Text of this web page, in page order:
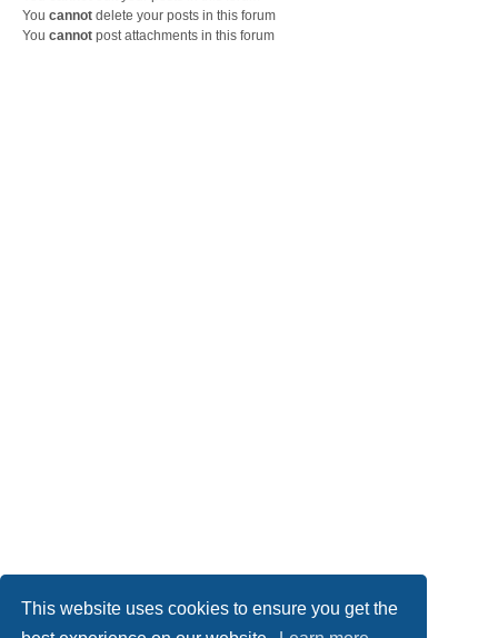
This website uses cookies to ensure you get the
You cannot delete your posts in this forum
You cannot post attachments in this forum
Board index Imprint Delete cookies All times are UTC